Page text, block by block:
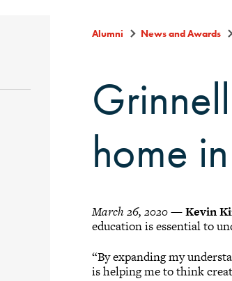
Alumni News and Awards
home
March 26, 2020—Kevin
education is essential to
“By expanding my
is helping me to think